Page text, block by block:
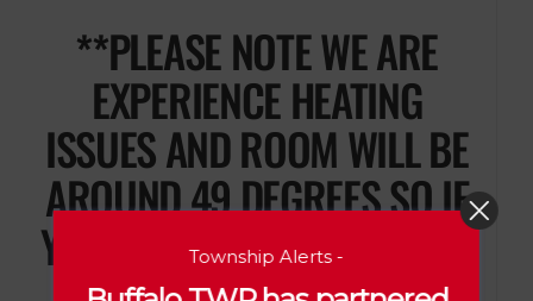
**PLEASE NOTE WE ARE
EXPERIENCE HEATING
ISSUES AND ROOM WILL BE
AROUND 49 DEGREES SO IF
YOU ATTEND, PLEASE DRESS
Township Alerts -